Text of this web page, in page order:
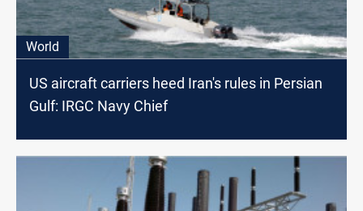
World
US aircraft carriers heed Iran's rules in Persian
Gulf: IRGC Navy Chief